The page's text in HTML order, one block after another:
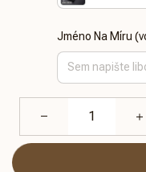
Jméno Na Míru